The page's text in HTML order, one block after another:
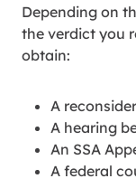
Depending on
the verdict you
obtain:
A
A hearing
An SSA
A federal